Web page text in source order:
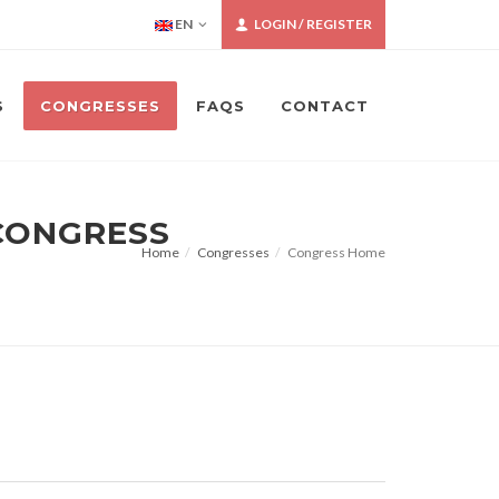
EN LOGIN / REGISTER
CONGRESSES FAQS CONTACT
Home Congresses Congress Home